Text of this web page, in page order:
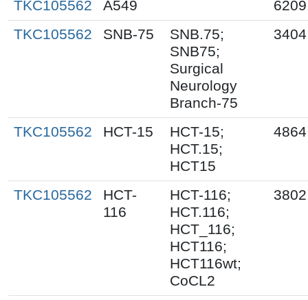
TKC105562 A549
TKC105562
SNB-75
SNB.75;
SNB75;
Surgical
Neurology
Branch-75
TKC105562 HCT-15
HCT-15;
HCT.15;
HCT15
TKC105562
HCT-
116
HCT-116;
HCT.116;
HCT_116;
HCT116;
HCT116wt;
CoCL2